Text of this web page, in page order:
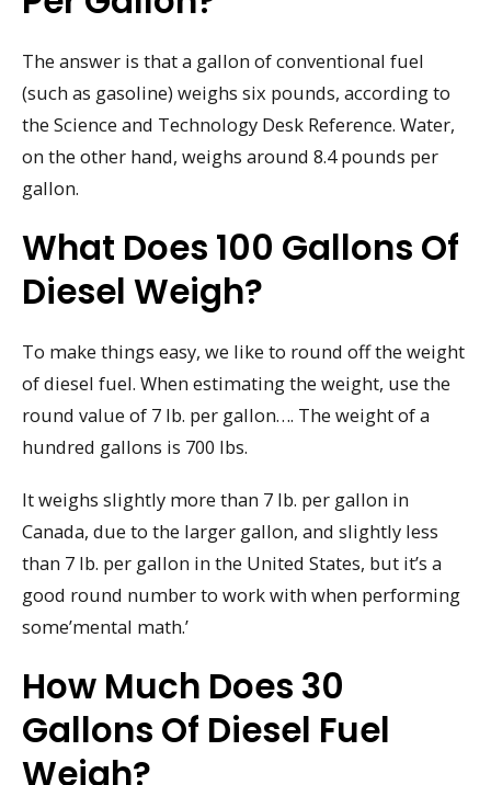
The answer is that a gallon of conventional fuel
(such as gasoline) weighs six pounds, according to
the Science and Technology Desk Reference. Water,
on the other hand, weighs around 8.4 pounds per
gallon.
What Does 100 Gallons Of
Diesel Weigh?
To make things easy, we like to round off the weight
of diesel fuel. When estimating the weight, use the
round value of 7 lb. per gallon…. The weight of a
hundred gallons is 700 lbs.
It weighs slightly more than 7 lb. per gallon in
Canada, due to the larger gallon, and slightly less
than 7 lb. per gallon in the United States, but it’s a
good round number to work with when performing
some’mental math.’
How Much Does 30
Gallons Of Diesel Fuel
Weigh?